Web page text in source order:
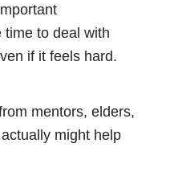
time to deal with
if it feels hard.
mentors, elders,
might help